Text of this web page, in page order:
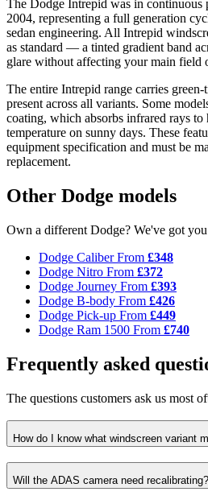
The Dodge Intrepid was in continuous
2004, representing a full generation
sedan engineering. All Intrepid
as standard — a tinted gradient band
glare without affecting your main field
The entire Intrepid range carries
present across all variants. Some
coating, which absorbs infrared rays to
temperature on sunny days. These
equipment specification and must be
replacement.
Other Dodge models
Own a different Dodge? We've got
Dodge CaliberFrom £348
Dodge Nitro From £372
Dodge Journey From £393
Dodge B-body From £426
Dodge Pick-up From £449
Dodge Ram 1500 From £740
Frequently asked
The questions customers ask us most
How do I know what windscreen variant
Will the ADAS camera need recalibrating?